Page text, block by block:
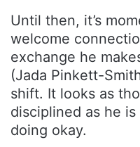
Until then, it’s
welcome
exchange he
(Jada Pinkett-
shift. It looks as
disciplined as he
doing okay.